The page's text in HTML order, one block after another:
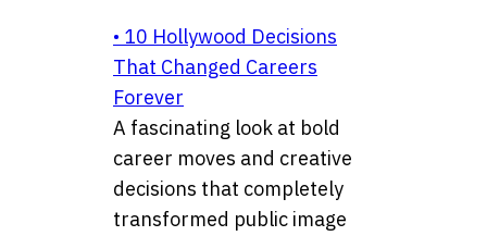
• 10 Hollywood Decisions
That Changed Careers
Forever
A fascinating look at bold
career moves and creative
decisions that completely
transformed public image